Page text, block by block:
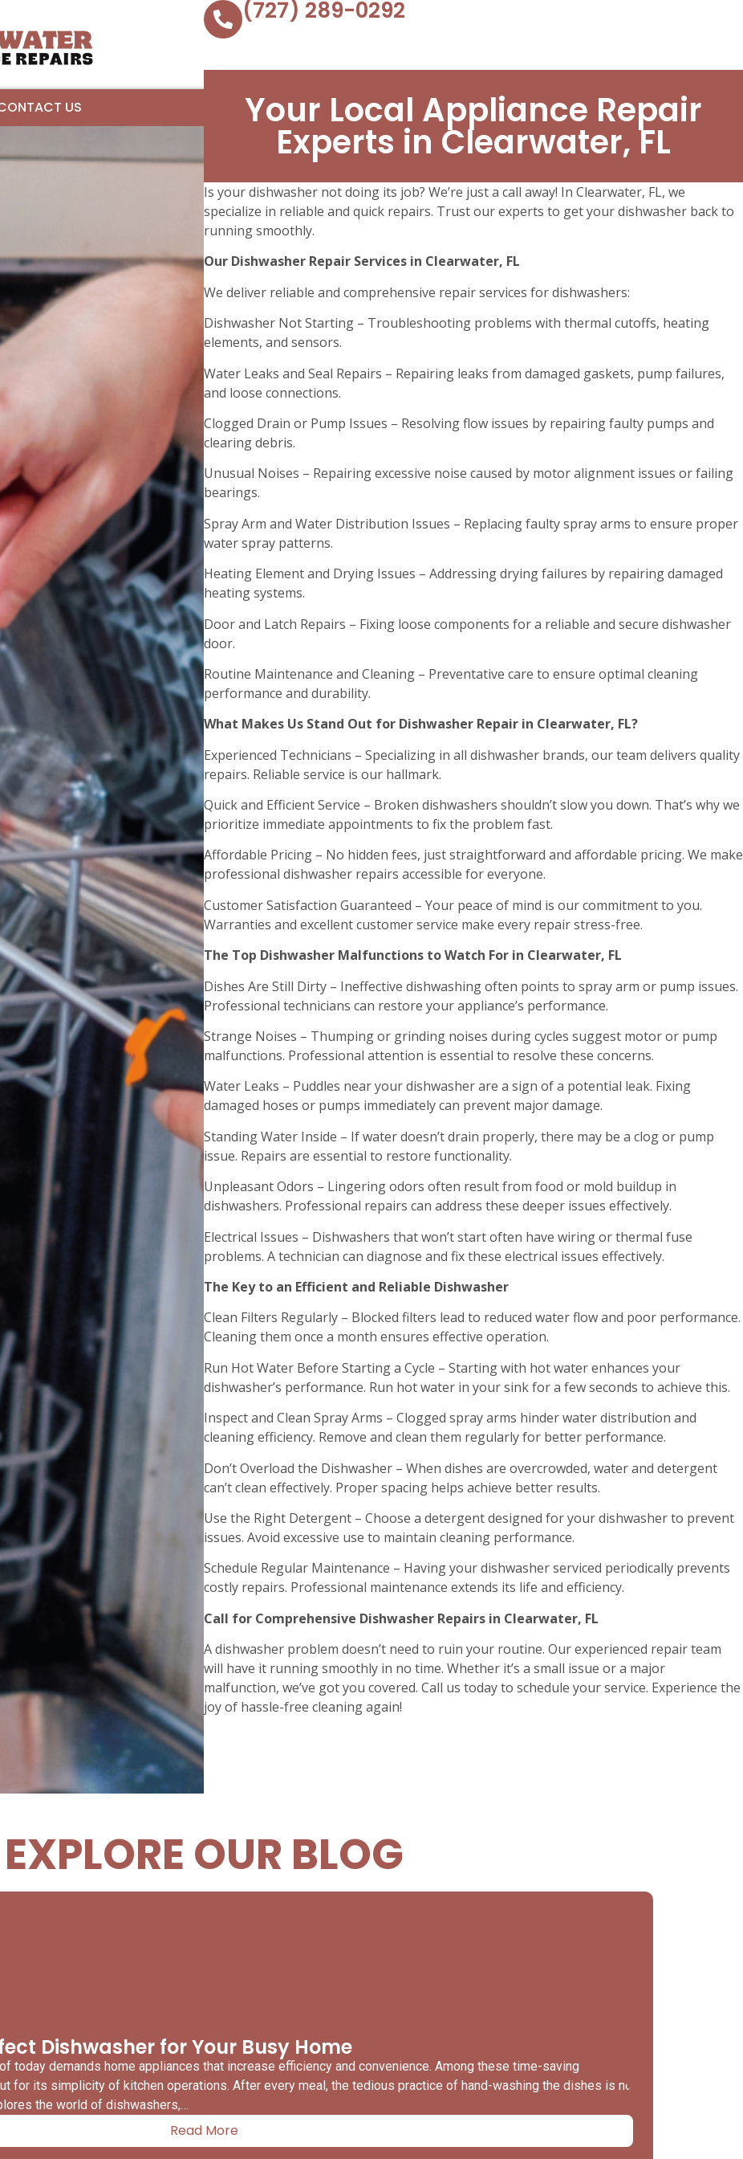
(727) 289-0292
US Your Local Appliance Repair
Experts in Clearwater, FL
Is your dishwasher not doing its job? We’re just a call away! In Clearwater, FL, we
specialize in reliable and quick repairs. Trust our experts to get your dishwasher back to
running smoothly.
Our Dishwasher Repair Services in Clearwater, FL
We deliver reliable and comprehensive repair services for dishwashers:
Dishwasher Not Starting – Troubleshooting problems with thermal cutoffs, heating
elements, and sensors.
Water Leaks and Seal Repairs – Repairing leaks from damaged gaskets, pump failures,
and loose connections.
Clogged Drain or Pump Issues – Resolving flow issues by repairing faulty pumps and
clearing debris.
Unusual Noises – Repairing excessive noise caused by motor alignment issues or failing
bearings.
Spray Arm and Water Distribution Issues – Replacing faulty spray arms to ensure proper
water spray patterns.
Heating Element and Drying Issues – Addressing drying failures by repairing damaged
heating systems.
Door and Latch Repairs – Fixing loose components for a reliable and secure dishwasher
door.
Routine Maintenance and Cleaning – Preventative care to ensure optimal cleaning
performance and durability.
What Makes Us Stand Out for Dishwasher Repair in Clearwater, FL?
Experienced Technicians – Specializing in all dishwasher brands, our team delivers quality
repairs. Reliable service is our hallmark.
Quick and Efficient Service – Broken dishwashers shouldn’t slow you down. That’s why we
prioritize immediate appointments to fix the problem fast.
Affordable Pricing – No hidden fees, just straightforward and affordable pricing. We make
professional dishwasher repairs accessible for everyone.
Customer Satisfaction Guaranteed – Your peace of mind is our commitment to you.
Warranties and excellent customer service make every repair stress-free.
The Top Dishwasher Malfunctions to Watch For in Clearwater, FL
Dishes Are Still Dirty – Ineffective dishwashing often points to spray arm or pump issues.
Professional technicians can restore your appliance’s performance.
Strange Noises – Thumping or grinding noises during cycles suggest motor or pump
malfunctions. Professional attention is essential to resolve these concerns.
Water Leaks – Puddles near your dishwasher are a sign of a potential leak. Fixing
damaged hoses or pumps immediately can prevent major damage.
Standing Water Inside – If water doesn’t drain properly, there may be a clog or pump
issue. Repairs are essential to restore functionality.
Unpleasant Odors – Lingering odors often result from food or mold buildup in
dishwashers. Professional repairs can address these deeper issues effectively.
Electrical Issues – Dishwashers that won’t start often have wiring or thermal fuse
problems. A technician can diagnose and fix these electrical issues effectively.
The Key to an Efficient and Reliable Dishwasher
Clean Filters Regularly – Blocked filters lead to reduced water flow and poor performance.
Cleaning them once a month ensures effective operation.
Run Hot Water Before Starting a Cycle – Starting with hot water enhances your
dishwasher’s performance. Run hot water in your sink for a few seconds to achieve this.
Inspect and Clean Spray Arms – Clogged spray arms hinder water distribution and
cleaning efficiency. Remove and clean them regularly for better performance.
Don’t Overload the Dishwasher – When dishes are overcrowded, water and detergent
can’t clean effectively. Proper spacing helps achieve better results.
Use the Right Detergent – Choose a detergent designed for your dishwasher to prevent
issues. Avoid excessive use to maintain cleaning performance.
Schedule Regular Maintenance – Having your dishwasher serviced periodically prevents
costly repairs. Professional maintenance extends its life and efficiency.
Call for Comprehensive Dishwasher Repairs in Clearwater, FL
A dishwasher problem doesn’t need to ruin your routine. Our experienced repair team
will have it running smoothly in no time. Whether it’s a small issue or a major
malfunction, we’ve got you covered. Call us today to schedule your service. Experience the
joy of hassle-free cleaning again!
EXPLORE OUR BLOG
Dishwasher for Your Busy Home
today demands home appliances that increase efficiency and convenience. Among these time-saving
for its simplicity of kitchen operations. After every meal, the tedious practice of hand-washing the dishes is no
the world of dishwashers,…
Read More